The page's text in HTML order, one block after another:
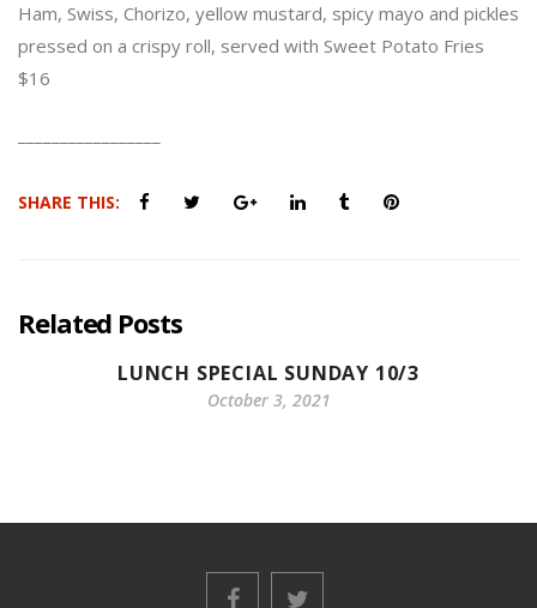
Ham, Swiss, Chorizo, yellow mustard, spicy mayo and pickles
pressed on a crispy roll, served with Sweet Potato Fries
$16
SHARE THIS:
Related Posts
LUNCH SPECIAL SUNDAY 10/3
October 3, 2021